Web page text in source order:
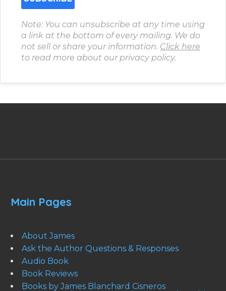
Note: You can unsubscribe at any time using
a link at the bottom of every mailing. We do
not sell or share your information. Click here
to read more about our privacy policy.
Main Pages
About James
Ask the Author Questions & Responses
Audio Book
Book Reviews
Books by James Blanchard Cisneros